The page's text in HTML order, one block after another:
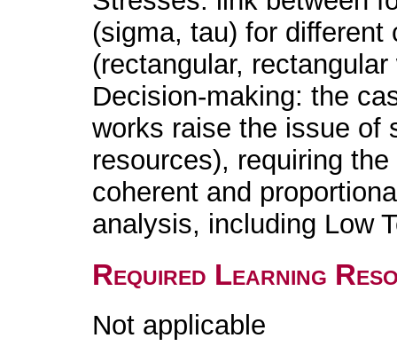
(sigma, tau) for
(rectangular,
Decision-making: the
works raise the issue of
resources), requiring
coherent and
analysis, including Low
Required Learning
Not applicable